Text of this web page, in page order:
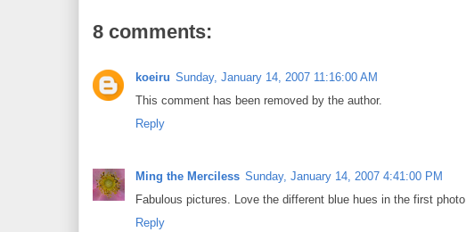
8 comments:
koeiru Sunday, January 14, 2007 11:16:00 AM
This comment has been removed by the author.
Reply
Ming the Merciless Sunday, January 14, 2007 4:41:00 PM
Fabulous pictures. Love the different blue hues in the first photo.
Reply